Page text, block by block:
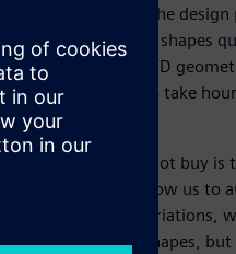
is critical to the design
assess numerous shapes
hundreds of CFD
geometry used to take
one thing we cannot buy is
of NX allow us to
of geometrical variations,
some of these shapes,